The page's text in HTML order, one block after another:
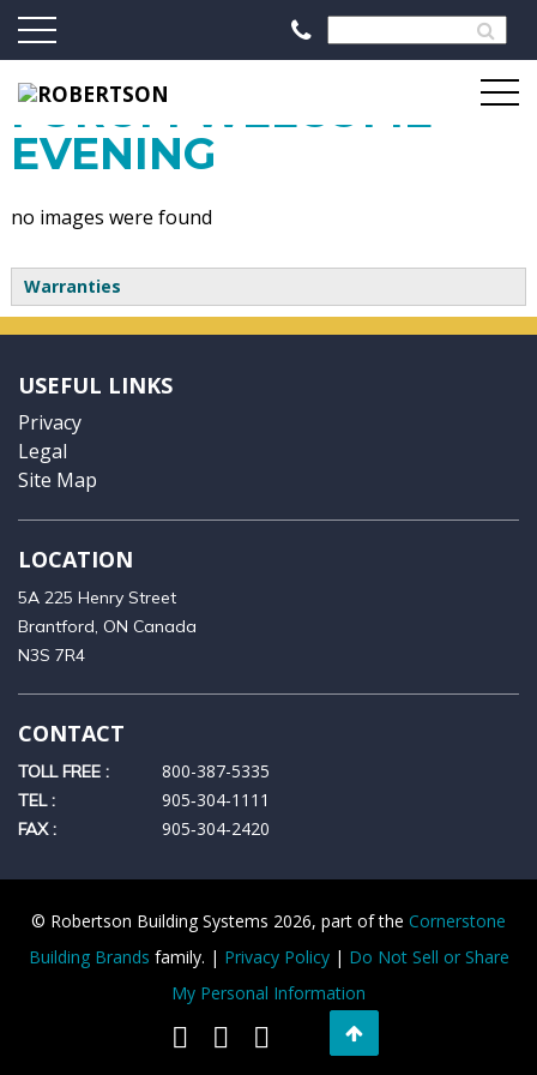
2014 PARTNERSHIP
FORUM WELCOME
EVENING
no images were found
Warranties
USEFUL LINKS
Privacy
Legal
Site Map
LOCATION
5A 225 Henry Street
Brantford, ON Canada
N3S 7R4
CONTACT
TOLL FREE : 800-387-5335
TEL : 905‑304‑1111
FAX : 905‑304‑2420
© Robertson Building Systems 2026, part of the Cornerstone
Building Brands family. | Privacy Policy| Do Not Sell or Share
My Personal Information